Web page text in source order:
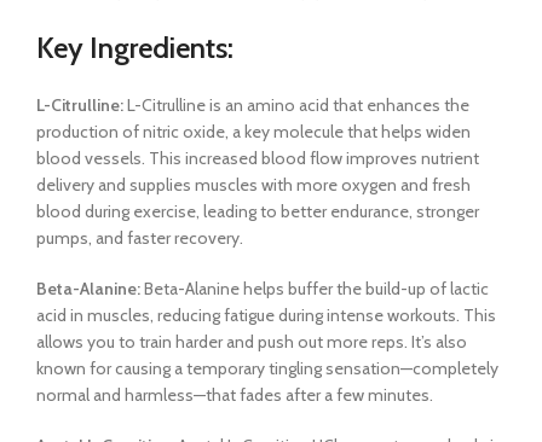
Key Ingredients:
L-Citrulline:L-Citrulline is an amino acid that enhances the
production of nitric oxide, a key molecule that helps widen
blood vessels. This increased blood flow improves nutrient
delivery and supplies muscles with more oxygen and fresh
blood during exercise, leading to better endurance, stronger
pumps, and faster recovery.
Beta-Alanine:Beta-Alanine helps buffer the build-up of lactic
acid in muscles, reducing fatigue during intense workouts. This
allows you to train harder and push out more reps. It’s also
known for causing a temporary tingling sensation—completely
normal and harmless—that fades after a few minutes.